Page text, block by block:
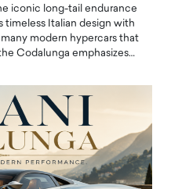
iconic long-tail endurance
timeless Italian design with
modern hypercars that
Codalunga emphasizes…